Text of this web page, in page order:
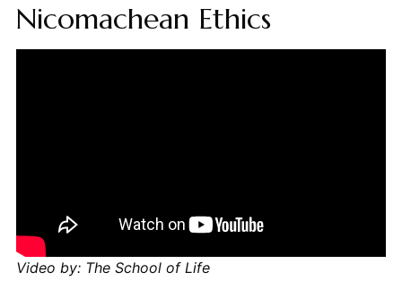
Nicomachean Ethics
Video by: The School of Life